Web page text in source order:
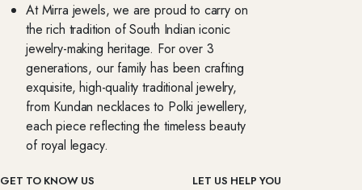
At Mirra jewels, we are proud to carry on
the rich tradition of South Indian iconic
jewelry-making heritage. For over 3
generations, our family has been crafting
exquisite, high-quality traditional jewelry,
from Kundan necklaces to Polki jewellery,
each piece reflecting the timeless beauty
of royal legacy.
GET TO KNOW US LET US HELP YOU